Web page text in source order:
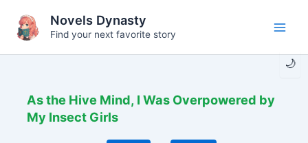
content
🌙
Novels Dynasty
Find your next favorite story
As the Hive Mind, I Was Overpowered by
My Insect Girls